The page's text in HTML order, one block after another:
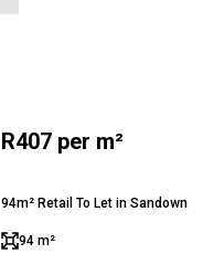
R407 per m²
94m² Retail To Let in Sandown
94 m²